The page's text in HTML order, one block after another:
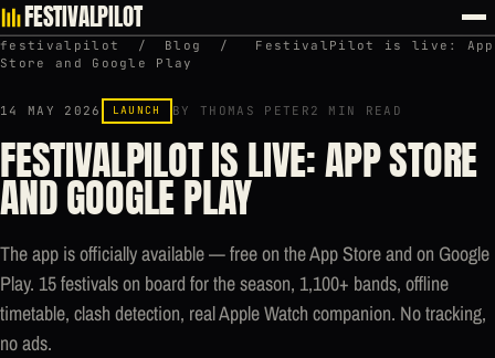
FESTIVALPILOT
festivalpilot / Blog /
FestivalPilot is live: App
Store and Google Play
14 MAY 2026 LAUNCH BY THOMAS PETER 2 MIN READ
FESTIVALPILOT IS LIVE: APP STORE
AND GOOGLE PLAY
The app is officially available — free on the App Store and on Google
Play. 15 festivals on board for the season, 1,100+ bands, offline
timetable, clash detection, real Apple Watch companion. No tracking,
no ads.